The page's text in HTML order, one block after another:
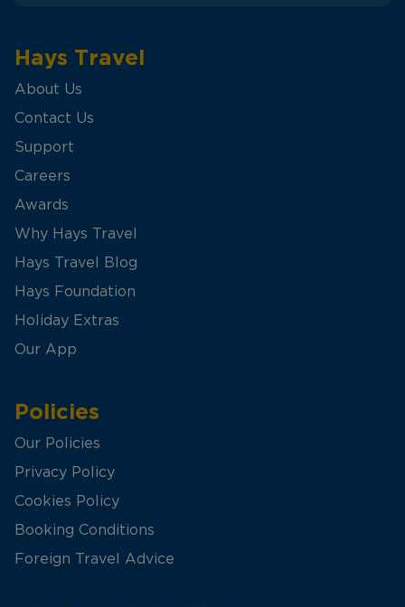
Hays Travel
About Us
Contact Us
Support
Careers
Awards
Why Hays Travel
Hays Travel Blog
Hays Foundation
Holiday Extras
Our App
Policies
Our Policies
Privacy Policy
Cookies Policy
Booking Conditions
Foreign Travel Advice